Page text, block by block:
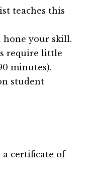
teaches this
hone your skill.
require little
minutes).
student
a certificate of